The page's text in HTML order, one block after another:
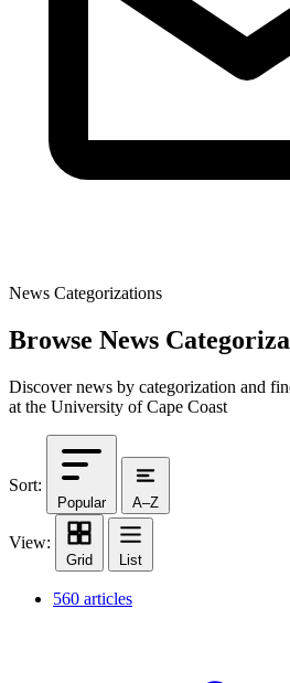
News Categorizations
Browse News
Discover news by categorization and
at the University of Cape Coast
Sort:
Popular A–Z
View:
Grid List
560 articles